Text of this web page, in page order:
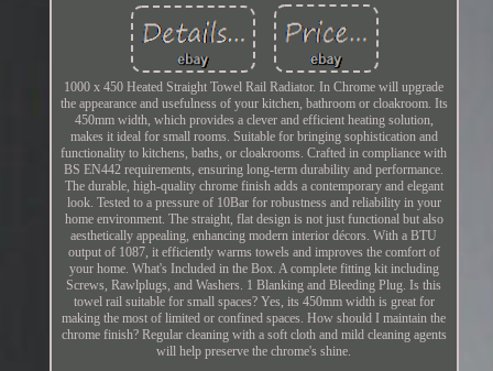
1000 x 450 Heated Straight Towel Rail Radiator. In Chrome will upgrade
the appearance and usefulness of your kitchen, bathroom or cloakroom. Its
450mm width, which provides a clever and efficient heating solution,
makes it ideal for small rooms. Suitable for bringing sophistication and
functionality to kitchens, baths, or cloakrooms. Crafted in compliance with
BS EN442 requirements, ensuring long-term durability and performance.
The durable, high-quality chrome finish adds a contemporary and elegant
look. Tested to a pressure of 10Bar for robustness and reliability in your
home environment. The straight, flat design is not just functional but also
aesthetically appealing, enhancing modern interior décors. With a BTU
output of 1087, it efficiently warms towels and improves the comfort of
your home. What's Included in the Box. A complete fitting kit including
Screws, Rawlplugs, and Washers. 1 Blanking and Bleeding Plug. Is this
towel rail suitable for small spaces? Yes, its 450mm width is great for
making the most of limited or confined spaces. How should I maintain the
chrome finish? Regular cleaning with a soft cloth and mild cleaning agents
will help preserve the chrome's shine.